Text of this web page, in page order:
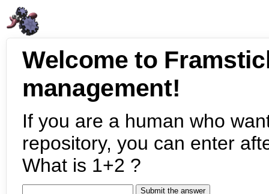
Welcome to
management!
If you are a human who
repository, you can enter
What is 1+2 ?